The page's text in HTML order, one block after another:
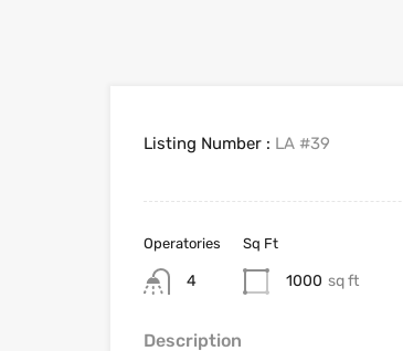
Listing Number : LA #39
Operatories
4
Sq Ft
1000 sq ft
Description